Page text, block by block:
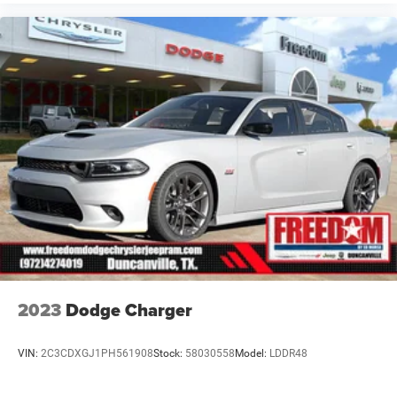
2023 Dodge Charger
VIN: 2C3CDXGJ1PH561908Stock: 58030558 Model: LDDR48